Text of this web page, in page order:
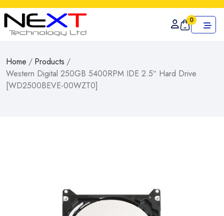
0
Home / Products /
Western Digital 250GB 5400RPM IDE 2.5″ Hard Drive
[WD2500BEVE-00WZT0]